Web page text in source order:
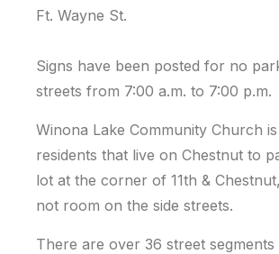
Ft. Wayne St.
Signs have been posted for no
streets from 7:00 a.m. to 7:00 p.m.
Winona Lake Community Church
residents that live on Chestnut to
lot at the corner of 11th &
not room on the side streets.
There are over 36 street segments